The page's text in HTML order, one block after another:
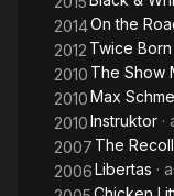
2014On the
2012 Twice Born
2010 The Show
2010Max
2010Instruktor ·
2007 The
2006Libertas ·